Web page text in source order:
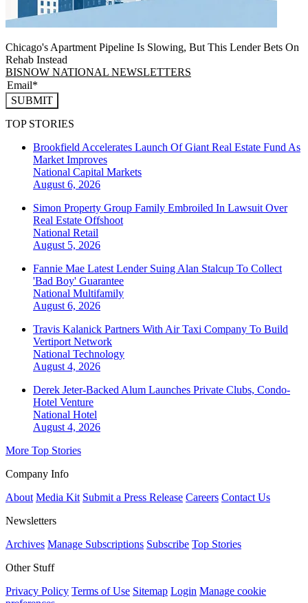
Chicago's Apartment Pipeline Is Slowing, But This Lender Bets On
Rehab Instead
BISNOW NATIONAL NEWSLETTERS
SUBMIT
TOP STORIES
Brookfield Accelerates Launch Of Giant Real Estate Fund As
Market Improves
National Capital Markets
August 6, 2026
Simon Property Group Family Embroiled In Lawsuit Over
Real Estate Offshoot
National Retail
August 5, 2026
Fannie Mae Latest Lender Suing Alan Stalcup To Collect
'Bad Boy' Guarantee
National Multifamily
August 6, 2026
Travis Kalanick Partners With Air Taxi Company To Build
Vertiport Network
National Technology
August 4, 2026
Derek Jeter-Backed Alum Launches Private Clubs, Condo-
Hotel Venture
National Hotel
August 4, 2026
More Top Stories
Company Info
About Media Kit Submit a Press Release Careers Contact Us
Newsletters
Archives Manage Subscriptions Subscribe Top Stories
Other Stuff
Privacy Policy Terms of Use Sitemap Login Manage cookie